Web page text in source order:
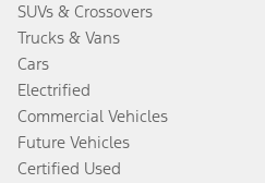
SUVs & Crossovers
Trucks & Vans
Cars
Electrified
Commercial Vehicles
Future Vehicles
Certified Used